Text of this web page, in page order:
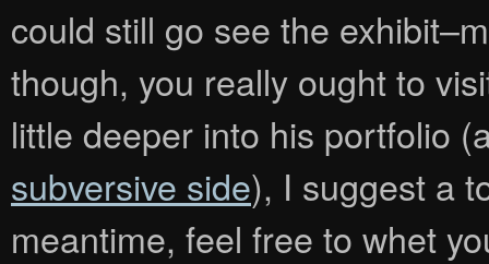
could still go see the
though, you really ought to
little deeper into his portfolio
subversive side), I suggest a
meantime, feel free to whet